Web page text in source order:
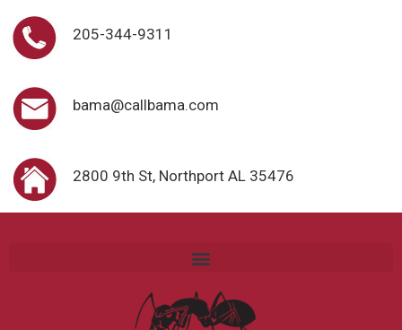
205-344-9311
bama@callbama.com
2800 9th St, Northport AL 35476